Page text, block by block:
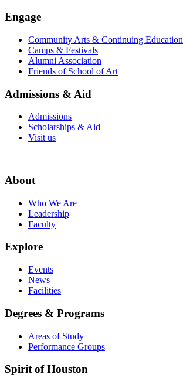
Engage
Community Arts & Continuing Education
Camps & Festivals
Alumni Association
Friends of School of Art
Admissions & Aid
Admissions
Scholarships & Aid
Visit us
About
Who We Are
Leadership
Faculty
Explore
Events
News
Facilities
Degrees & Programs
Areas of Study
Performance Groups
Spirit of Houston